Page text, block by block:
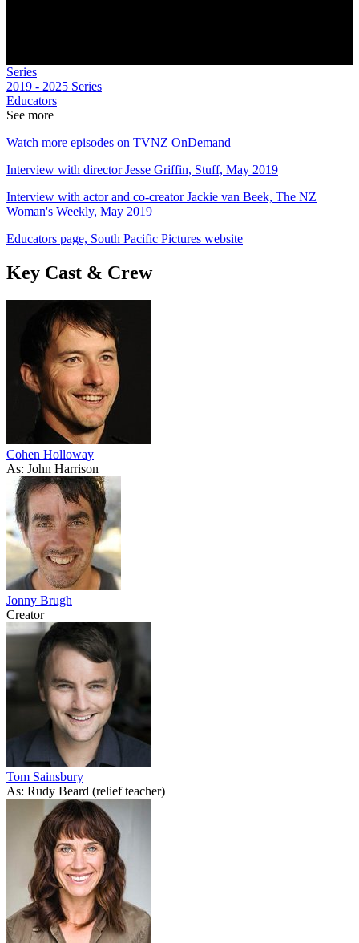
Series
2019 - 2025 Series
Educators
See more
Watch more episodes on TVNZ OnDemand
Interview with director Jesse Griffin, Stuff, May 2019
Interview with actor and co-creator Jackie van Beek, The NZ
Woman's Weekly, May 2019
Educators page, South Pacific Pictures website
Key Cast & Crew
Cohen Holloway
As: John Harrison
Jonny Brugh
Creator
Tom Sainsbury
As: Rudy Beard (relief teacher)